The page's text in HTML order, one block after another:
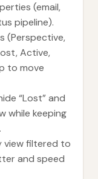
(email,
pipeline).
(Perspective,
Active,
to move
“Lost” and
while keeping
view filtered to
and speed